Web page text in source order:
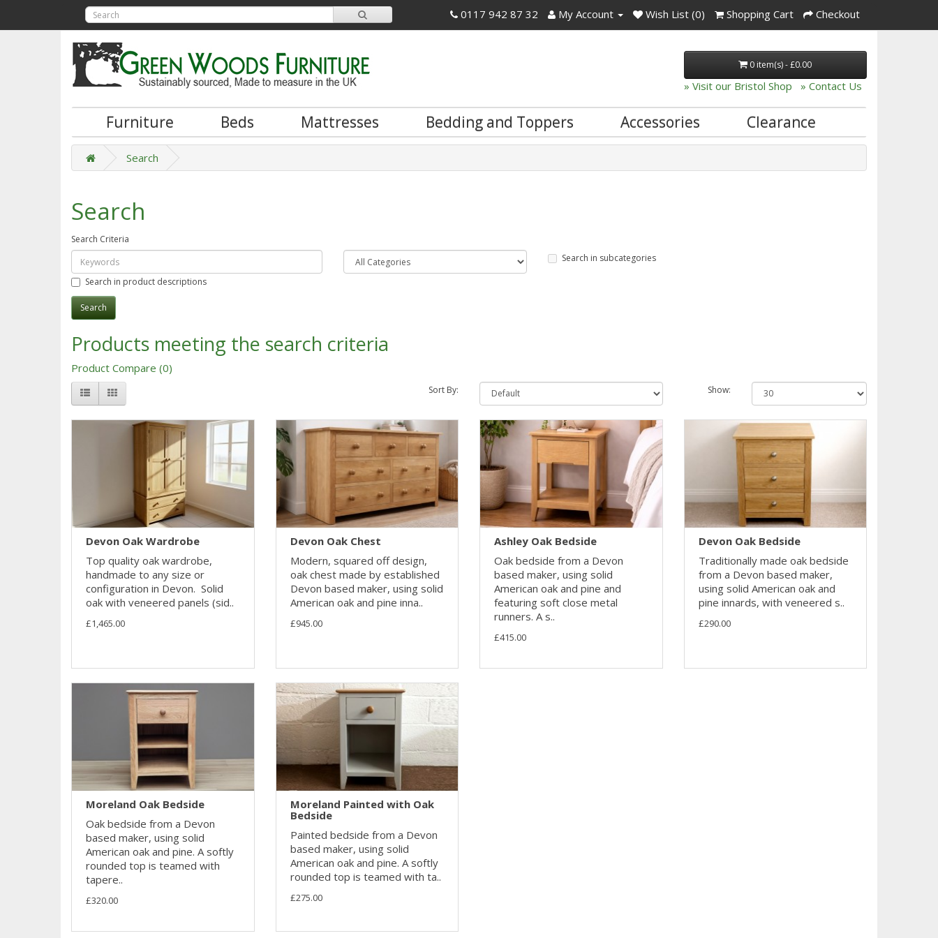
0117 942 87 32 My Account Wish List (0) Shopping Cart Checkout
0 item(s) - £0.00
» Visit our Bristol Shop » Contact Us
Furniture Beds Mattresses Bedding and Toppers Accessories Clearance
Search
Search
Search Criteria
Search in subcategories
Search in product descriptions
Products meeting the search criteria
Product Compare (0)
Sort By: Show:
Devon Oak Wardrobe
Top quality oak wardrobe,
handmade to any size or
configuration in Devon. Solid
oak with veneered panels (sid..
£1,465.00
Devon Oak Chest
Modern, squared off design,
oak chest made by established
Devon based maker, using solid
American oak and pine inna..
£945.00
Ashley Oak Bedside
Oak bedside from a Devon
based maker, using solid
American oak and pine and
featuring soft close metal
runners. A s..
£415.00
Devon Oak Bedside
Traditionally made oak bedside
from a Devon based maker,
using solid American oak and
pine innards, with veneered s..
£290.00
Moreland Oak Bedside
Oak bedside from a Devon
based maker, using solid
American oak and pine. A softly
rounded top is teamed with
tapere..
£320.00
Moreland Painted with Oak
Bedside
Painted bedside from a Devon
based maker, using solid
American oak and pine. A softly
rounded top is teamed with ta..
£275.00